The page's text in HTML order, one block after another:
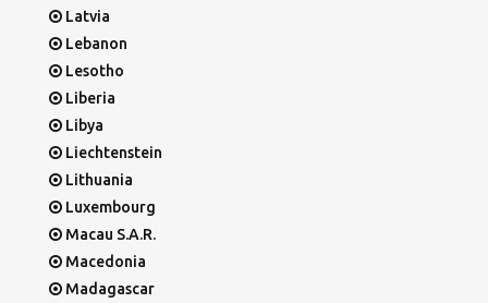
Latvia
Lebanon
Lesotho
Liberia
Libya
Liechtenstein
Lithuania
Luxembourg
Macau S.A.R.
Macedonia
Madagascar